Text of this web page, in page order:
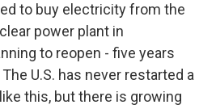
to buy electricity from the
power plant in
to reopen - five years
U.S. has never restarted a
this, but there is growing